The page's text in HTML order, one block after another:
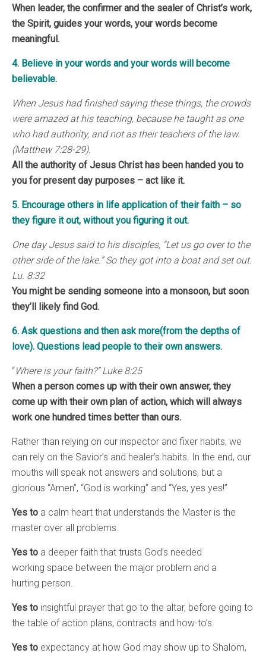
When leader, the confirmer and the sealer of Christ’s work,
the Spirit, guides your words, your words become
meaningful.
4. Believe in your words and your words will become
believable.
When Jesus had finished saying these things, the crowds
were amazed at his teaching, because he taught as one
who had authority, and not as their teachers of the law.
(Matthew 7:28-29).
All the authority of Jesus Christ has been handed you to
you for present day purposes – act like it.
5. Encourage others in life application of their faith – so
they figure it out, without you figuring it out.
One day Jesus said to his disciples, “Let us go over to the
other side of the lake.” So they got into a boat and set out.
Lu. 8:32
You might be sending someone into a monsoon, but soon
they’ll likely find God.
6. Ask questions and then ask more(from the depths of
love). Questions lead people to their own answers.
“Where is your faith?” Luke 8:25
When a person comes up with their own answer, they
come up with their own plan of action, which will always
work one hundred times better than ours.
Rather than relying on our inspector and fixer habits, we
can rely on the Savior’s and healer’s habits. In the end, our
mouths will speak not answers and solutions, but a
glorious “Amen”, “God is working” and “Yes, yes yes!”
Yes to a calm heart that understands the Master is the
master over all problems.
Yes to a deeper faith that trusts God’s needed
working space between the major problem and a
hurting person.
Yes to insightful prayer that go to the altar, before going to
the table of action plans, contracts and how-to’s.
Yes to expectancy at how God may show up to Shalom,